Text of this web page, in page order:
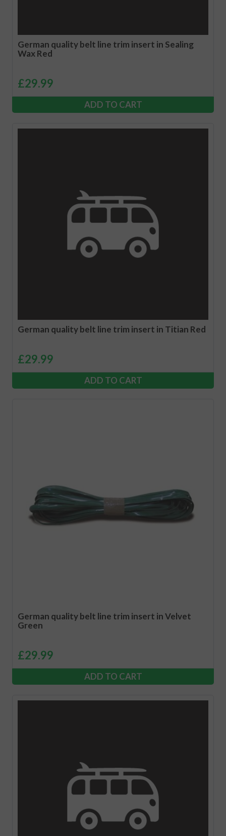
German quality belt line trim insert in Sealing
Wax Red
£29.99
ADD TO CART
German quality belt line trim insert in Titian Red
£29.99
ADD TO CART
German quality belt line trim insert in Velvet
Green
£29.99
ADD TO CART